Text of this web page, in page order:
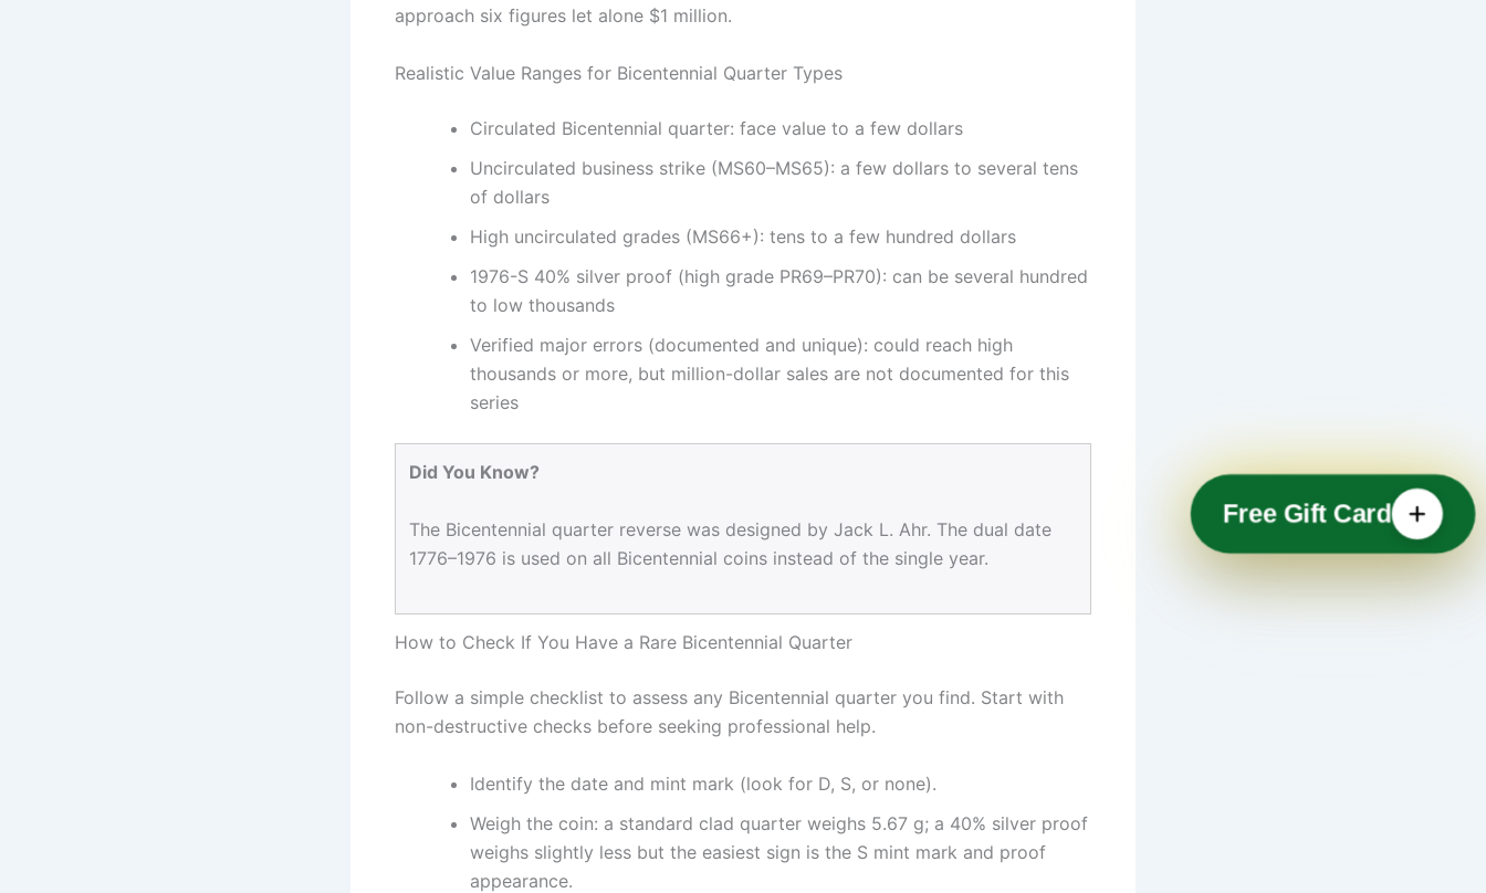
approach six figures let alone $1 million.
Realistic Value Ranges for Bicentennial Quarter Types
Circulated Bicentennial quarter: face value to a few dollars
Uncirculated business strike (MS60–MS65): a few dollars to several tens
of dollars
High uncirculated grades (MS66+): tens to a few hundred dollars
1976-S 40% silver proof (high grade PR69–PR70): can be several hundred
to low thousands
Verified major errors (documented and unique): could reach high
thousands or more, but million-dollar sales are not documented for this
series
Did You Know?
The Bicentennial quarter reverse was designed by Jack L. Ahr. The dual date
1776–1976 is used on all Bicentennial coins instead of the single year.
How to Check If You Have a Rare Bicentennial Quarter
Follow a simple checklist to assess any Bicentennial quarter you find. Start with
non-destructive checks before seeking professional help.
Identify the date and mint mark (look for D, S, or none).
Weigh the coin: a standard clad quarter weighs 5.67 g; a 40% silver proof
weighs slightly less but the easiest sign is the S mint mark and proof
appearance.
Free Gift Card